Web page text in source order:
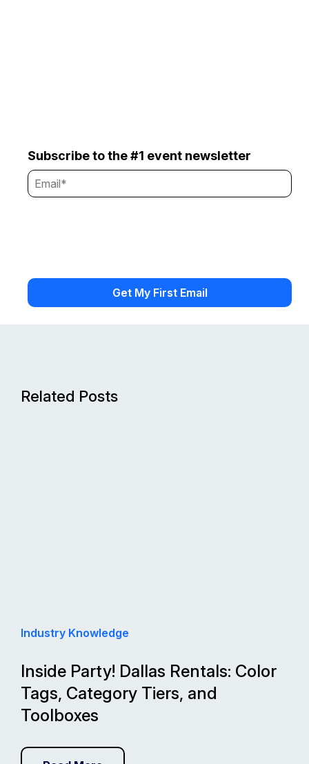
Subscribe to the #1 event newsletter
Related Posts
Industry Knowledge
Inside Party! Dallas Rentals: Color
Tags, Category Tiers, and
Toolboxes